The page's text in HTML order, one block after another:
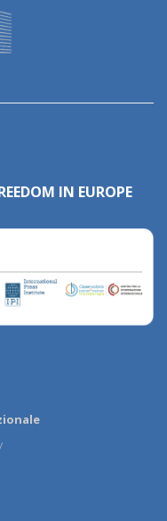
IN EUROPE